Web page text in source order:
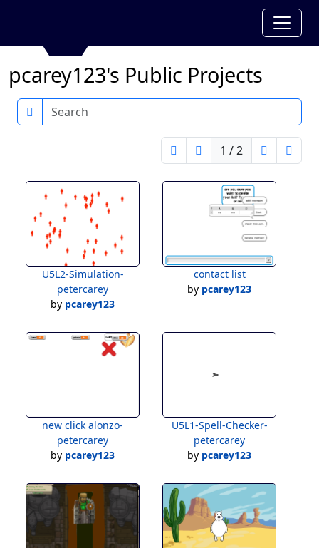
pcarey123's Public Projects
Search
1 / 2
U5L2-Simulation-
petercarey
by pcarey123
contact list
by pcarey123
new click alonzo-
petercarey
by pcarey123
U5L1-Spell-Checker-
petercarey
by pcarey123